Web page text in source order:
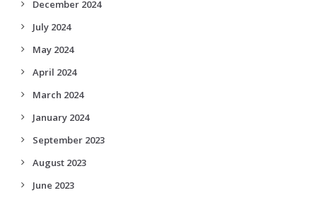
December 2024
July 2024
May 2024
April 2024
March 2024
January 2024
September 2023
August 2023
June 2023